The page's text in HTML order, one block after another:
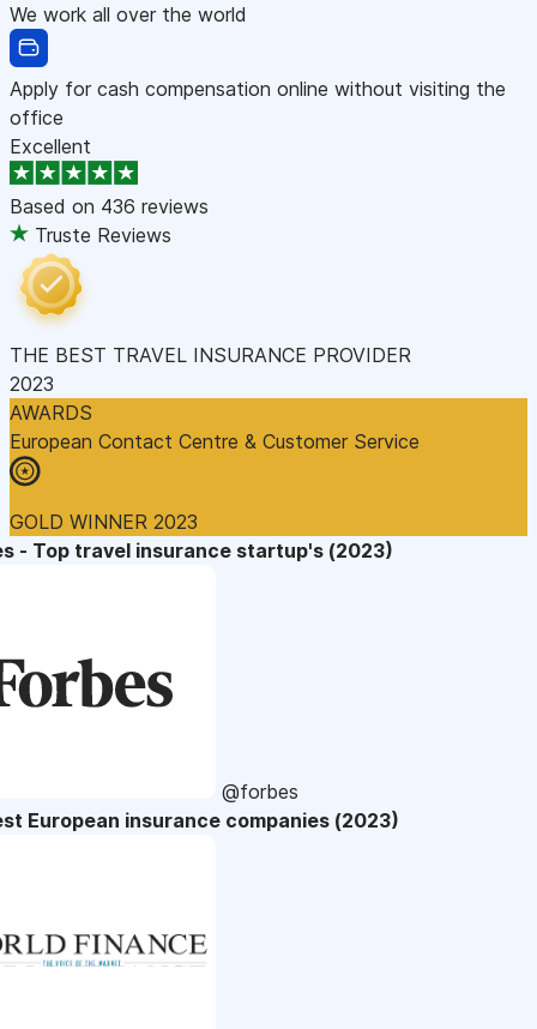
We work all over the world
Apply for cash compensation online without visiting the
office
Excellent
Based on 436 reviews
Truste Reviews
THE BEST TRAVEL INSURANCE PROVIDER
2023
AWARDS
European Contact Centre & Customer Service
GOLD WINNER 2023
- Top travel insurance startup's (2023)
@forbes
European insurance companies (2023)